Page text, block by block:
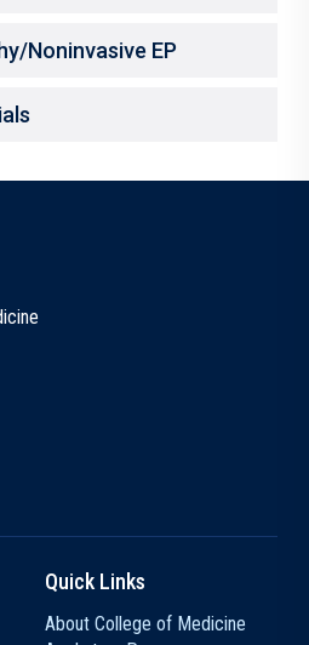
Noninvasive EP
Quick Links
About College of Medicine